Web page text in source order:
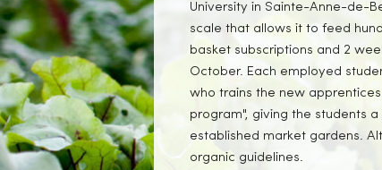
University in Sainte-Anne-de-
scale that allows it to feed
basket subscriptions and 2
October. Each employed
who trains the new
program", giving the students
established market gardens.
organic guidelines.